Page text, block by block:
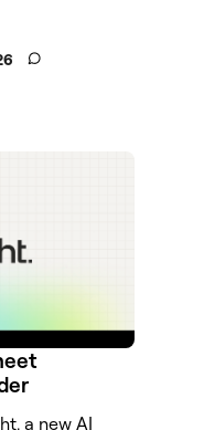
a new AI